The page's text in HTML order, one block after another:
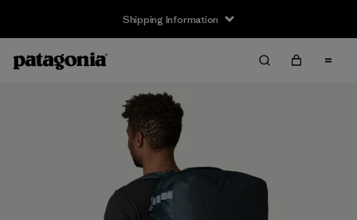
Shipping Information